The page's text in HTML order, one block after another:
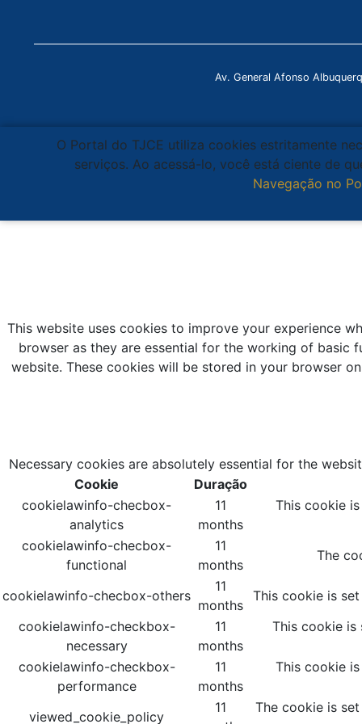
Av. General Afonso
O Portal do TJCE utiliza cookies estritamente
serviços. Ao acessá-lo, você está ciente de
Navegação no
This website uses cookies to improve your experience
browser as they are essential for the working of basic
website. These cookies will be stored in your browser
Necessary cookies are absolutely essential for the
Cookie
Duração
cookielawinfo-checbox-
analytics
11
months
This cookie
cookielawinfo-checbox-
functional
11
months
The
cookielawinfo-checbox-others
11
months
This cookie is
cookielawinfo-checkbox-
necessary
11
months
This cookie is
cookielawinfo-checkbox-
performance
11
months
This cookie
viewed_cookie_policy
11
The cookie is